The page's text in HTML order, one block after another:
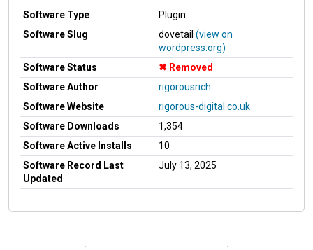
Software Type
Plugin
Software Slug
dovetail (view on
wordpress.org)
Software Status
Removed
Software Author
rigorousrich
Software Website
rigorous-digital.co.uk
Software Downloads
1,354
Software Active Installs
10
Software Record Last
Updated
July 13, 2025